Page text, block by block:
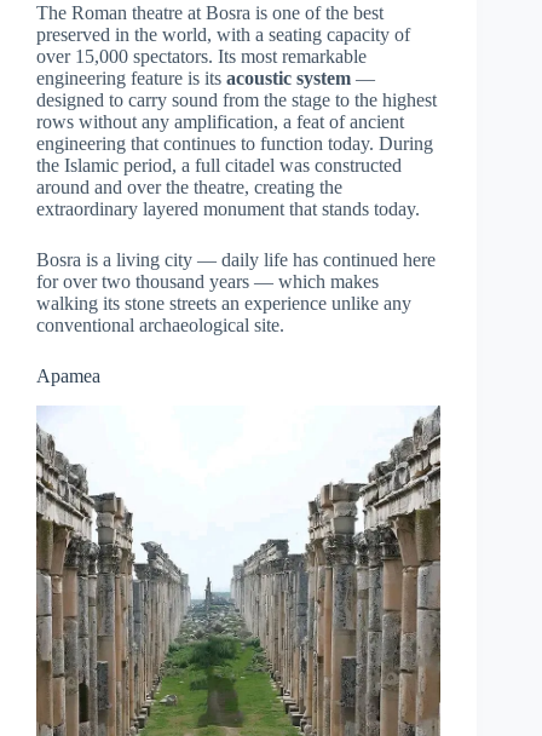
The Roman theatre at Bosra is one of the best
preserved in the world, with a seating capacity of
over 15,000 spectators. Its most remarkable
engineering feature is its acoustic system —
designed to carry sound from the stage to the highest
rows without any amplification, a feat of ancient
engineering that continues to function today. During
the Islamic period, a full citadel was constructed
around and over the theatre, creating the
extraordinary layered monument that stands today.
Bosra is a living city — daily life has continued here
for over two thousand years — which makes
walking its stone streets an experience unlike any
conventional archaeological site.
Apamea